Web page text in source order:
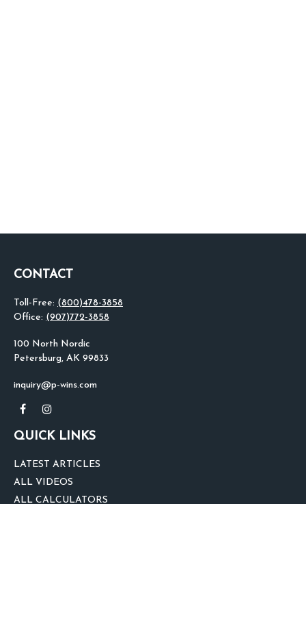
CONTACT
Toll-Free: (800)478-3858
Office: (907)772-3858
100 North Nordic
Petersburg, AK 99833
inquiry@p-wins.com
QUICK LINKS
LATEST ARTICLES
ALL VIDEOS
ALL CALCULATORS